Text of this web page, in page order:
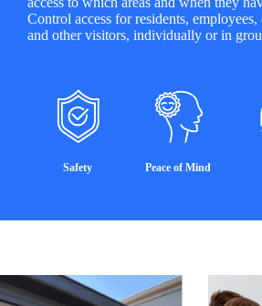
Control access for residents, employees,
and other visitors, individually or in
Safety Peace of Mind